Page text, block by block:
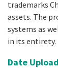
trademarks
assets. The
systems as
in its entirety.
Date